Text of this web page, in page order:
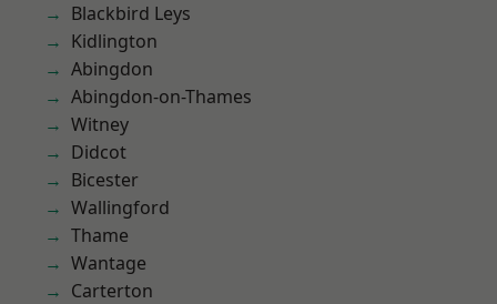
Blackbird Leys
Kidlington
Abingdon
Abingdon-on-Thames
Witney
Didcot
Bicester
Wallingford
Thame
Wantage
Carterton